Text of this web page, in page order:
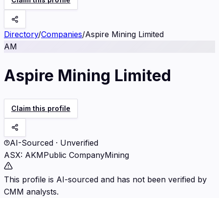
Directory/Companies/Aspire Mining Limited
AM
Aspire Mining Limited
Claim this profile
AI-Sourced · Unverified
ASX: AKMPublic CompanyMining
This profile is AI-sourced and has not been verified by
CMM analysts.